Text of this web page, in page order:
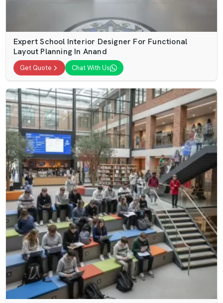
Expert School Interior Designer For Functional
Layout Planning In Anand
Get Quote Chat With Us